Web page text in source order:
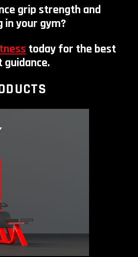
grip strength and
your gym?
today for the best
guidance.